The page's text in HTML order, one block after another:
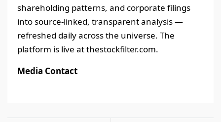
shareholding patterns, and corporate filings
into source-linked, transparent analysis —
refreshed daily across the universe. The
platform is live at thestockfilter.com.
Media Contact